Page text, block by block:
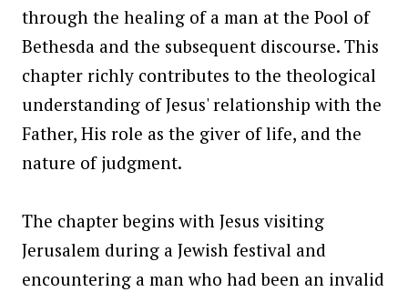
through the healing of a man at the Pool of
Bethesda and the subsequent discourse. This
chapter richly contributes to the theological
understanding of Jesus' relationship with the
Father, His role as the giver of life, and the
nature of judgment.
The chapter begins with Jesus visiting
Jerusalem during a Jewish festival and
encountering a man who had been an invalid